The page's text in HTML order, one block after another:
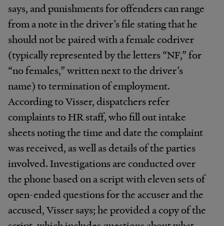
says, and punishments for offenders can range
from a note in the driver’s file stating that he
should not be paired with a female codriver
(typically represented by the letters “NF,” for
“no females,” written next to the driver’s
name) to termination of employment.
According to Visser, dispatchers refer
complaints to HR staff, who fill out intake
sheets noting the time and date the complaint
was received, as well as details of the parties
involved. Investigations are conducted over
the phone based on a script with eleven sets of
open-ended questions for the accuser and the
accused, Visser says; he provided a copy of the